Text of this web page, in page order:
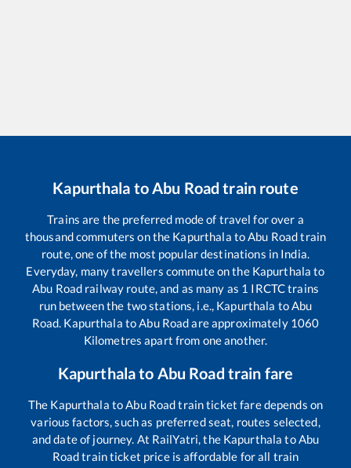
Kapurthala to Abu Road train route
Trains are the preferred mode of travel for over a
thousand commuters on the Kapurthala to Abu Roadtrain
route, one of the most popular destinations in India.
Everyday, many travellers commute on the Kapurthala to
Abu Road railway route, and as many as 1 IRCTC trains
run between the two stations, i.e., Kapurthala to Abu
Road Kapurthala to Abu Roadare approximately 1060
Kilometres apart from one another.
Kapurthalato Abu Road train fare
The Kapurthala to Abu Roadtrain ticket fare depends on
various factors, such as preferred seat, routes selected,
and date of journey. At RailYatri, the Kapurthala to Abu
Roadtrain ticket price is affordable for all train